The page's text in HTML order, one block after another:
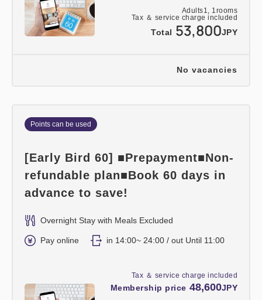
Adults1, 1rooms
Tax ＆ service charge included
Total 53,800JPY
No vacancies
Tax ＆ service charge included
Membership price 48,600JPY
Points can be used
[Early Bird 60] ■Prepayment■Non-
refundable plan■Book 60 days in
advance to save!
Overnight Stay with Meals Excluded
Pay online in 14:00~ 24:00 / out Until 11:00